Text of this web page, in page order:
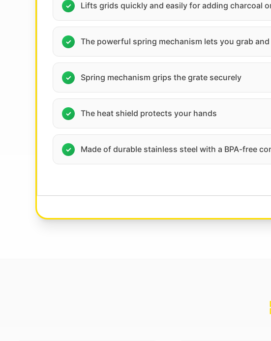
Lifts grids quickly and easily for adding charcoal
The powerful spring mechanism lets you grab
Spring mechanism grips the grate securely
The heat shield protects your hands
Made of durable stainless steel with a BPA-free